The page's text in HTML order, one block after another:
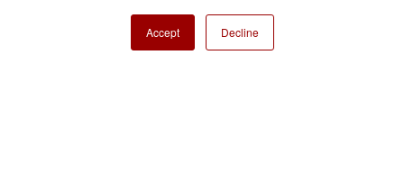
Accept Decline
Copyright ⓒ Nisshinbo Micro Devices Inc. All Rights Reserved.